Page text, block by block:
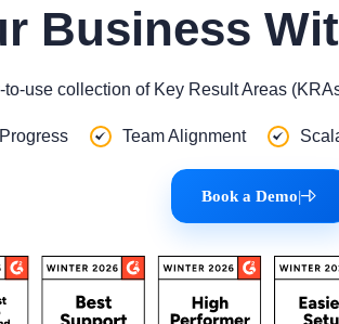
Business
use collection of Key Result Areas
Team Alignment
Book a Demo|